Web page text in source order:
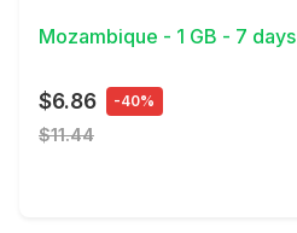
Mozambique - 1 GB - 7 days
$6.86 -40%
$11.44